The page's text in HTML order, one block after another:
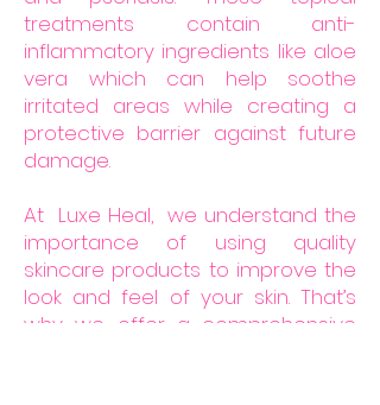
treatments contain anti-
inflammatory ingredients like aloe
vera which can help soothe
irritated areas while creating a
protective barrier against future
damage.
At Luxe Heal, we understand the
importance of using quality
skincare products to improve the
look and feel of your skin. That’s
why we offer a comprehensive